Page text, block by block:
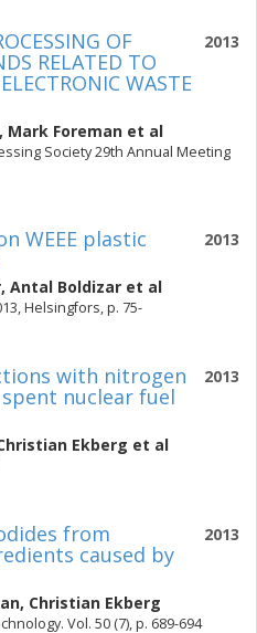
2013
OF
RELATED TO
WASTE
, Mark Foreman et al
Society 29th Annual Meeting
2013
WEEE plastic
, Antal Boldizar et al
Helsingfors, p. 75-
2013
with nitrogen
nuclear fuel
Ekberg et al
2013
from
caused by
, Christian Ekberg
Vol. 50 (7), p. 689-694